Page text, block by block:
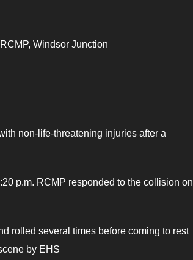
RCMP, Windsor Junction
non-life-threatening injuries after a
p.m. RCMP responded to the collision on
rolled several times before coming to rest
by EHS